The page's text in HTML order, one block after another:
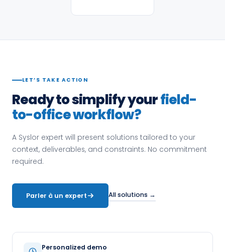
LET’S TAKE ACTION
Ready to simplify yourfield-
to-office workflow?
A Syslor expert will present solutions tailored to your
context, deliverables, and constraints. No commitment
required.
Parler à un expert All solutions →
Personalized demo